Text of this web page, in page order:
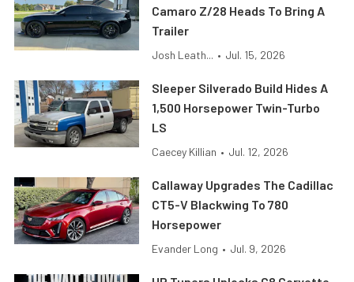
Camaro Z/28 Heads To Bring A
Trailer
Josh Leath... • Jul. 15, 2026
Sleeper Silverado Build Hides A
1,500 Horsepower Twin-Turbo
LS
Caecey Killian • Jul. 12, 2026
Callaway Upgrades The Cadillac
CT5-V Blackwing To 780
Horsepower
Evander Long • Jul. 9, 2026